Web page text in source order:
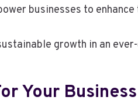
businesses to
growth in an
Your Business